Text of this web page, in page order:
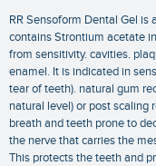
RR Sensoform Dental Gel
contains Strontium acetate
from sensitivity. cavities.
enamel. It is indicated in
tear of teeth). natural gum
natural level) or post scaling
breath and teeth prone to
the nerve that carries the
This protects the teeth and